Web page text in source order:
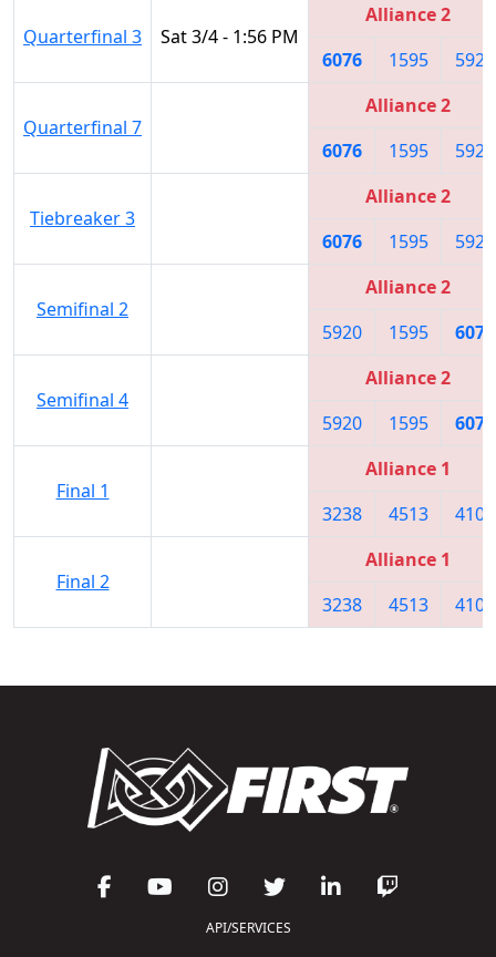
Quarterfinal 3 Sat 3/4 - 1:56 PM
Alliance 2
6076
1595 5920
Quarterfinal 7
Alliance 2
6076
1595 5920
Tiebreaker 3
Alliance 2
6076
1595 5920
Semifinal 2
Alliance 2
5920
1595 6076
Semifinal 4
Alliance 2
5920
1595 6076
Final 1
Alliance 1
3238
4513 4104
Final 2
Alliance 1
3238
4513 4104
API/SERVICES